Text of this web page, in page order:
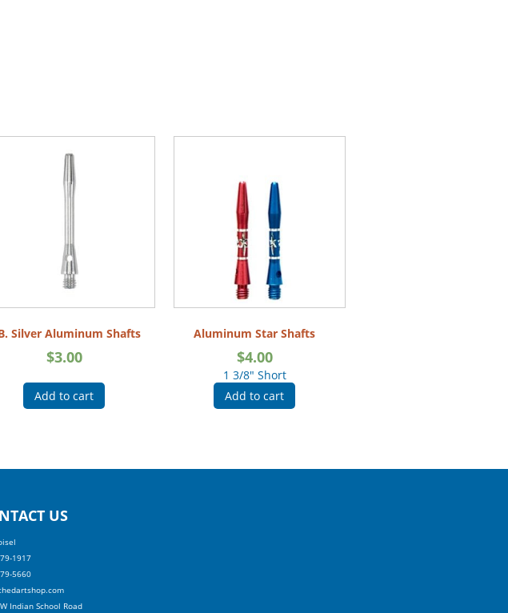
Silver Aluminum Shafts
$3.00
Add to cart
Aluminum Star Shafts
$4.00
1 3/8" Short
Add to cart
US
1917
5660
Indian School Road